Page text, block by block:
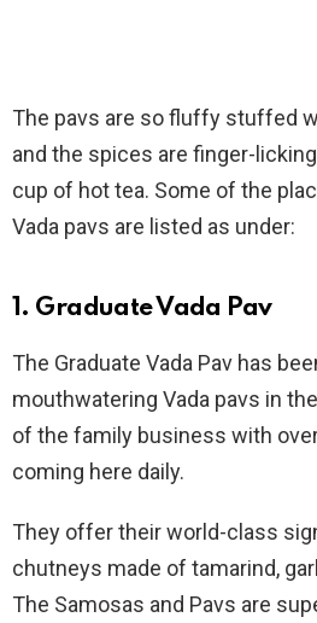
The pavs are so fluffy stuffed
and the spices are finger-
cup of hot tea. Some of the
Vada pavs are listed as under:
1. Graduate Vada Pav
The Graduate Vada Pav has
mouthwatering Vada pavs in
of the family business with
coming here daily.
They offer their world-class
chutneys made of tamarind,
The Samosas and Pavs are